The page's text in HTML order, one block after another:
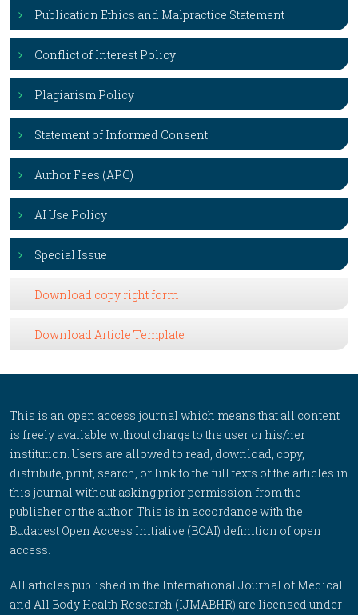
Publication Ethics and Malpractice Statement
Conflict of Interest Policy
Plagiarism Policy
Statement of Informed Consent
Author Fees (APC)
AI Use Policy
Special Issue
Download copy right form
Download Article Template
This is an open access journal which means that all content
is freely available without charge to the user or his/her
institution. Users are allowed to read, download, copy,
distribute, print, search, or link to the full texts of the articles in
this journal without asking prior permission from the
publisher or the author. This is in accordance with the
Budapest Open Access Initiative (BOAI) definition of open
access.
All articles published in the International Journal of Medical
and All Body Health Research (IJMABHR) are licensed under